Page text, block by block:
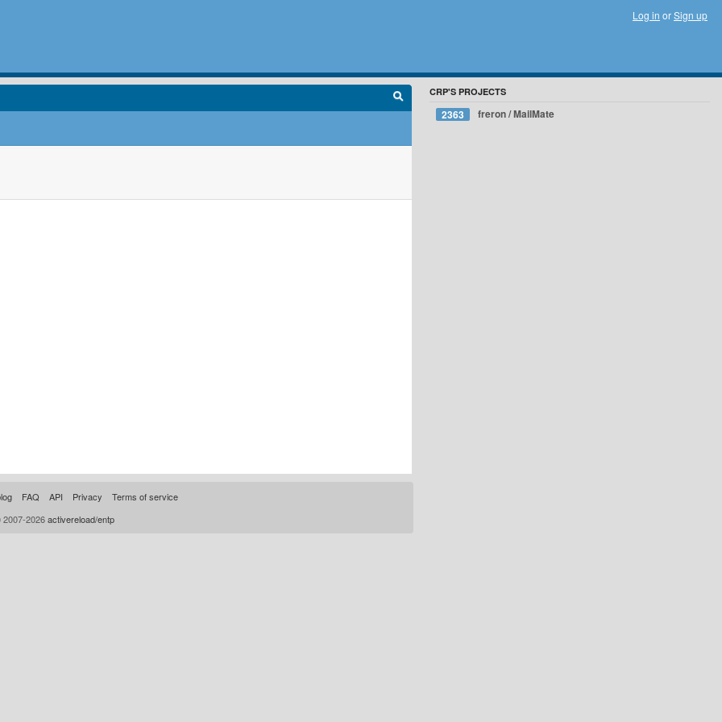
Log in orSign up
CRP'S PROJECTS
2363 freron / MailMate
FAQ API Privacy
Terms of service
2026activereload/entp